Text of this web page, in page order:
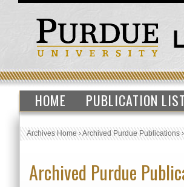
HOME PUBLICATION LIST
Archives Home›Archived Purdue Publications
Archived Purdue